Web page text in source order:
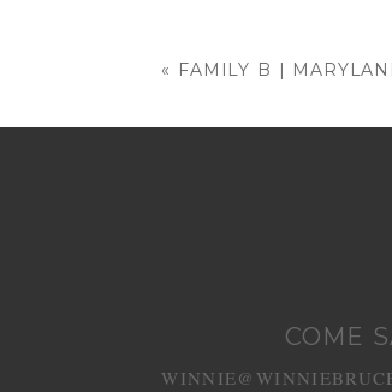
« FAMILY B |
COME